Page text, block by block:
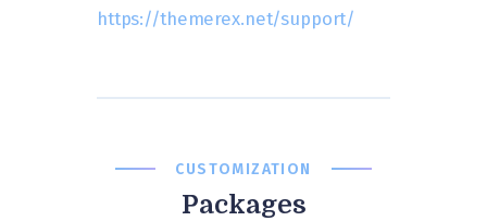
https://themerex.net/support/
CUSTOMIZATION
Packages